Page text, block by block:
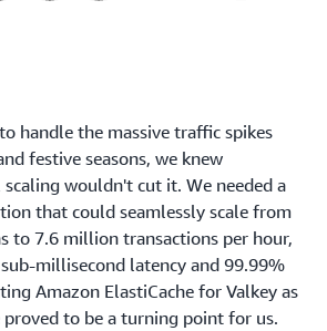
handle the massive traffic spikes
festive seasons, we knew
wouldn't cut it. We needed a
that could seamlessly scale from
to 7.6 million transactions per hour,
millisecond latency and 99.99%
Amazon ElastiCache for Valkey as
proved to be a turning point for us.